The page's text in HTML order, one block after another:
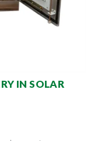
IN SOLAR